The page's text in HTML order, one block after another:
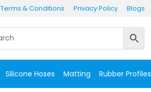
Terms & Conditions Privacy Policy Blogs
Silicone Hoses Matting Rubber Profiles